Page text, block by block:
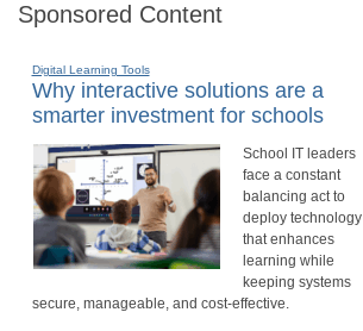
Sponsored Content
Digital Learning Tools
Why interactive solutions are a
smarter investment for schools
School IT leaders
face a constant
balancing act to
deploy technology
that enhances
learning while
keeping systems
secure, manageable, and cost-effective.